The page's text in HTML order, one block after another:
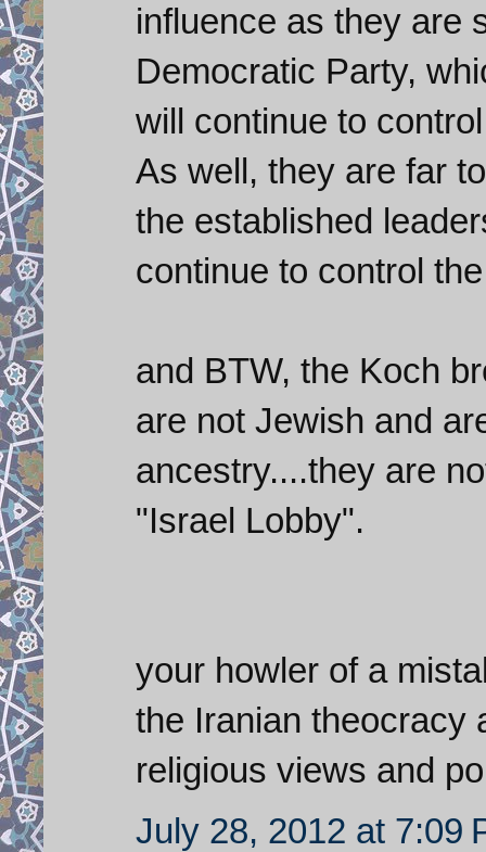
influence as they are
Democratic Party,
will continue to
As well, they are far
the established
continue to control
and BTW, the Koch
are not Jewish and
ancestry....they are
"Israel Lobby".
your howler of a
the Iranian theocracy
religious views and
July 28, 2012 at 7:09